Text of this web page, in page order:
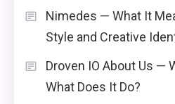
Nimedes — What It
Style and Creative
Droven IO About Us —
What Does It Do?